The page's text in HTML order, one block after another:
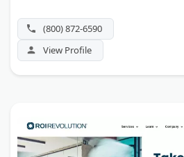
(800) 872-6590
View Profile